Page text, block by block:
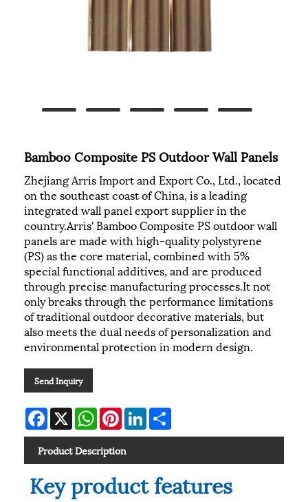
Bamboo Composite PS Outdoor Wall Panels
Zhejiang Arris Import and Export Co., Ltd., located
on the southeast coast of China, is a leading
integrated wall panel export supplier in the
country.Arris' Bamboo Composite PS outdoor wall
panels are made with high-quality polystyrene
(PS) as the core material, combined with 5%
special functional additives, and are produced
through precise manufacturing processes.It not
only breaks through the performance limitations
of traditional outdoor decorative materials, but
also meets the dual needs of personalization and
environmental protection in modern design.
Send Inquiry
Facebook
X WhatsAppPinterestLinkedIn
Product Description
Key product features